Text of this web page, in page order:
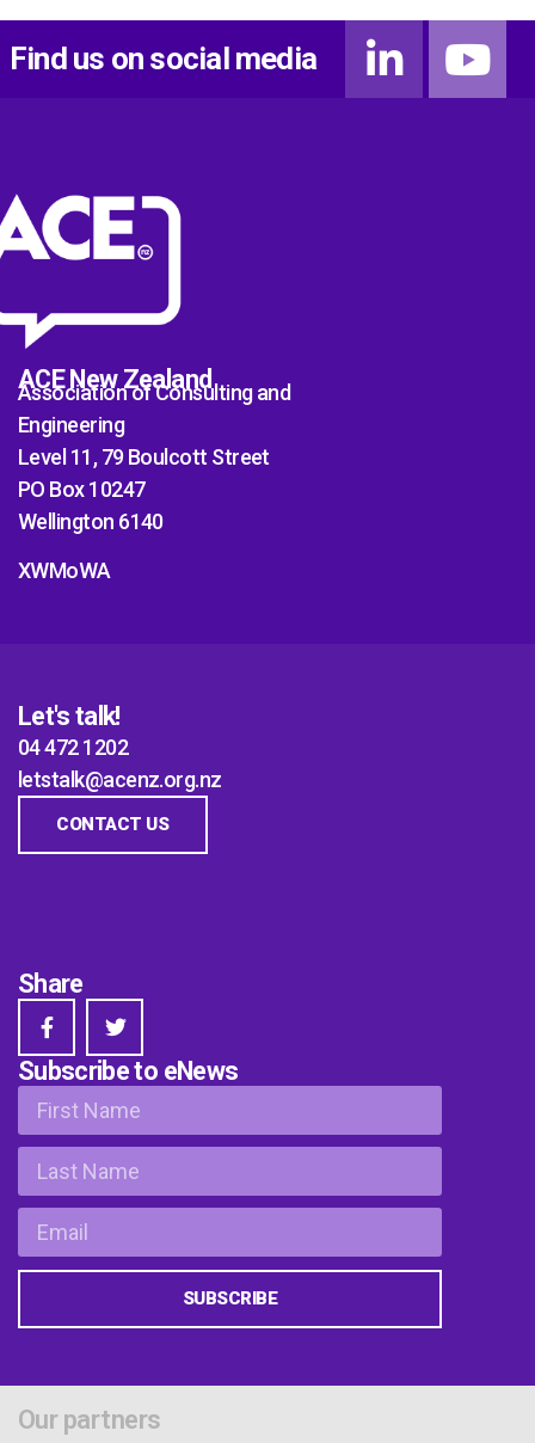
Find us on social media
ACE New Zealand
Association of Consulting and
Engineering
Level 11, 79 Boulcott Street
PO Box 10247
Wellington 6140
XWMoWA
Let's talk!
04 472 1202
letstalk@acenz.org.nz
CONTACT US
Share
Subscribe to eNews
SUBSCRIBE
Our partners